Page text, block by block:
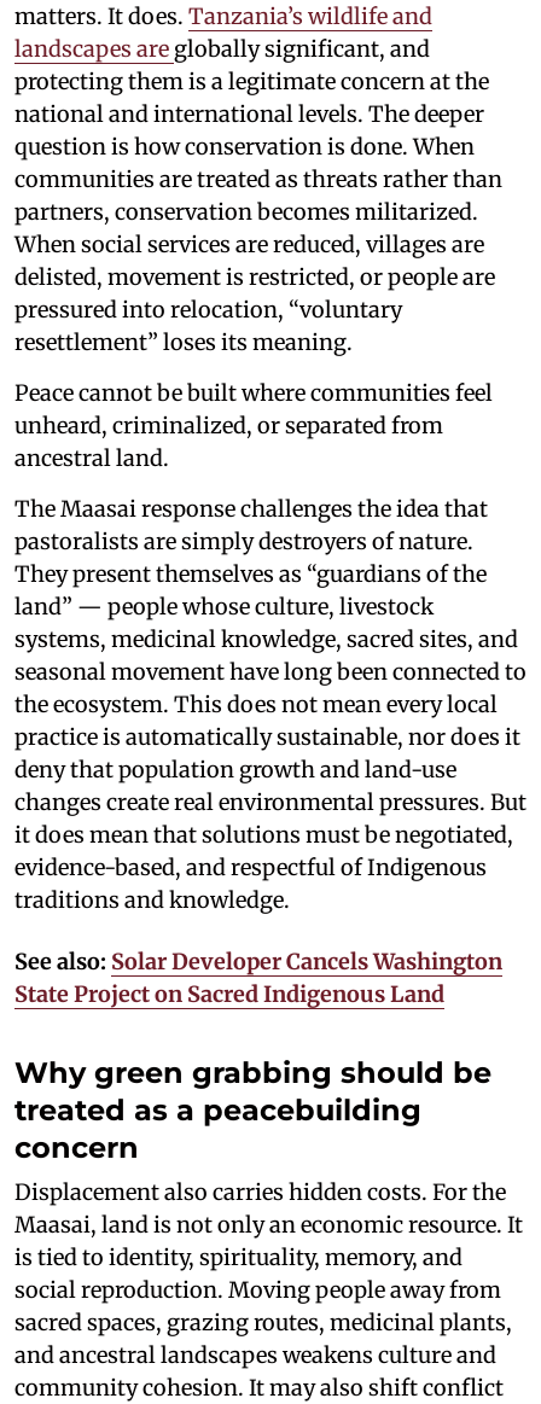
matters. It does. Tanzania’s wildlife and
landscapes are globally significant, and
protecting them is a legitimate concern at the
national and international levels. The deeper
question is how conservation is done. When
communities are treated as threats rather than
partners, conservation becomes militarized.
When social services are reduced, villages are
delisted, movement is restricted, or people are
pressured into relocation, “voluntary
resettlement” loses its meaning.
Peace cannot be built where communities feel
unheard, criminalized, or separated from
ancestral land.
The Maasai response challenges the idea that
pastoralists are simply destroyers of nature.
They present themselves as “guardians of the
land” — people whose culture, livestock
systems, medicinal knowledge, sacred sites, and
seasonal movement have long been connected to
the ecosystem. This does not mean every local
practice is automatically sustainable, nor does it
deny that population growth and land-use
changes create real environmental pressures. But
it does mean that solutions must be negotiated,
evidence-based, and respectful of Indigenous
traditions and knowledge.
See also: Solar Developer Cancels Washington
State Project on Sacred Indigenous Land
Why green grabbing should be
treated as a peacebuilding
concern
Displacement also carries hidden costs. For the
Maasai, land is not only an economic resource. It
is tied to identity, spirituality, memory, and
social reproduction. Moving people away from
sacred spaces, grazing routes, medicinal plants,
and ancestral landscapes weakens culture and
community cohesion. It may also shift conflict